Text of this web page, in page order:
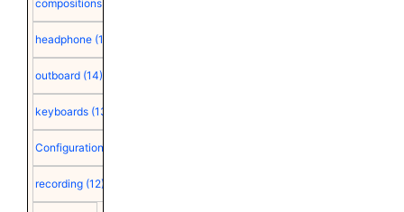
compositions
headphone (15)
outboard (14)
keyboards (13)
Configuration
recording (12)